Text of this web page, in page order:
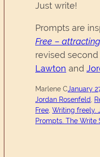
Just write!
Prompts are
Free –
revised
Lawton and
Marlene CJanuary
Jordan Rosenfeld,
Free, Writing freely.
Prompts. The Write